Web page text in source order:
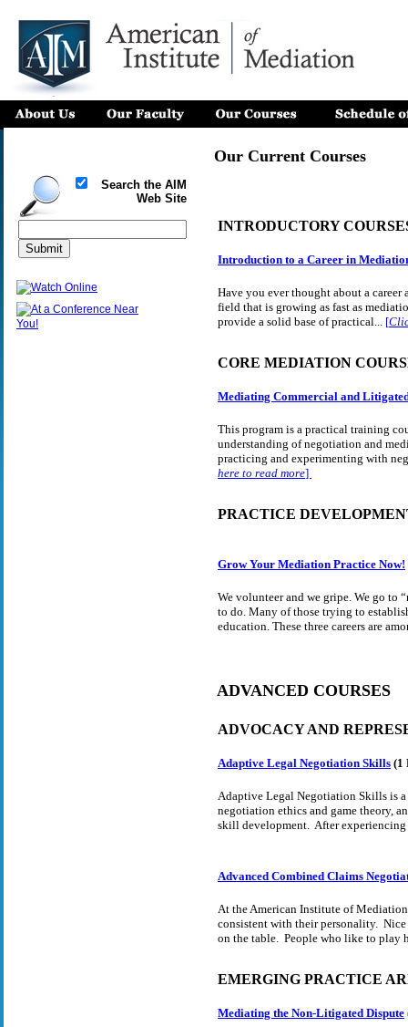
Search the AIM
Web Site
Our Current Courses
INTRODUCTORY
Introduction to a Career in
Have you ever thought about a
field that is growing as fast as
provide a solid base of practical... [
CORE MEDIATION
Mediating Commercial and Litigated
This program is a practical training
understanding of negotiation and
practicing and experimenting with
here to read more]
PRACTICE
Grow Your Mediation Practice Now!
We volunteer and we gripe. We go to
to do. Many of those trying to
education. These three careers are
ADVANCED COURSES
ADVOCACY AND
Adaptive Legal Negotiation Skills (1
Adaptive Legal Negotiation Skills is
negotiation ethics and game theory,
skill development. After experiencing
Advanced Combined Claims
At the American Institute of
consistent with their personality.
on the table. People who like to play
EMERGING PRACTICE
Mediating the Non-Litigated Dispute